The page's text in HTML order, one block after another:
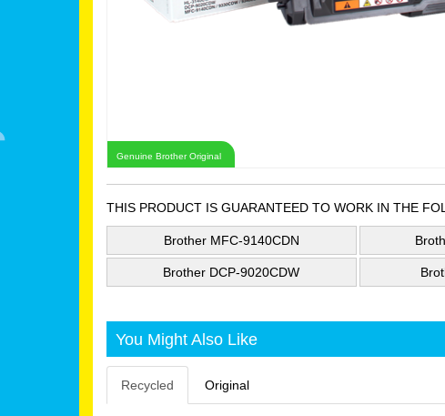
Genuine Brother Original
THIS PRODUCT IS GUARANTEED TO WORK IN THE
Brother MFC-9140CDN
Brother DCP-9020CDW
You Might Also Like
Recycled Original